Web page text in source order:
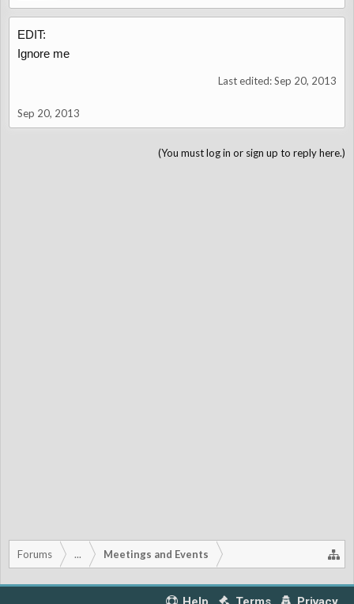
EDIT:
Ignore me
Last edited:Sep 20, 2013
Sep 20, 2013
(You must log in or sign up to reply here.)
Forums ... Meetings and Events